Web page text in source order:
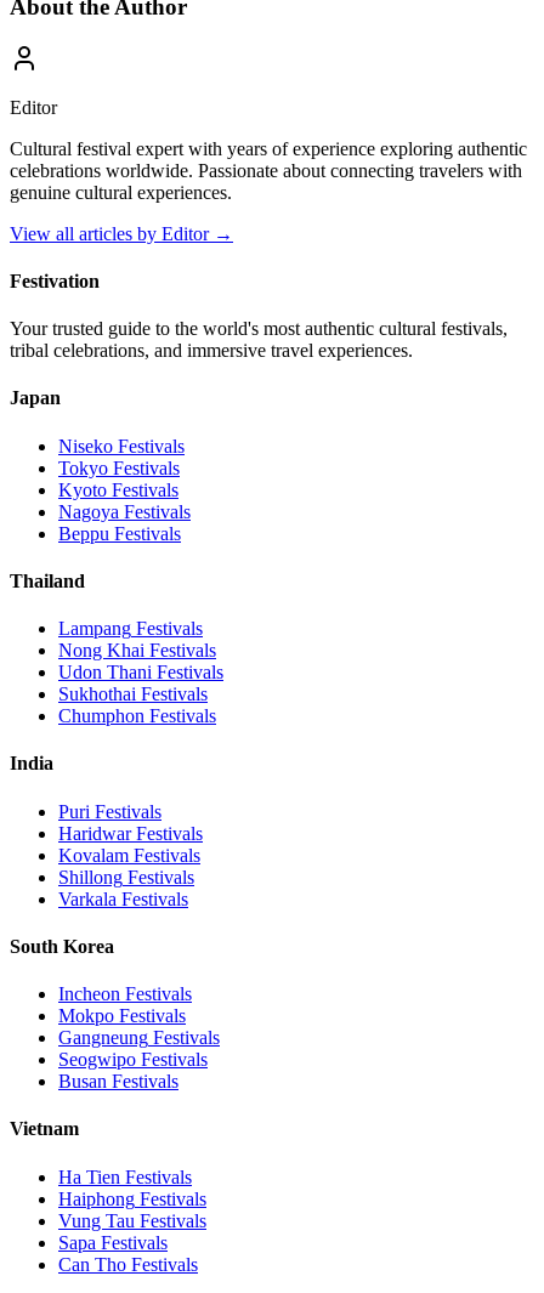
About the Author
Editor
Cultural festival expert with years of experience exploring authentic
celebrations worldwide. Passionate about connecting travelers with
genuine cultural experiences.
View all articles by Editor→
Festivation
Your trusted guide to the world's most authentic cultural festivals,
tribal celebrations, and immersive travel experiences.
Japan
Niseko Festivals
Tokyo Festivals
Kyoto Festivals
Nagoya Festivals
Beppu Festivals
Thailand
Lampang Festivals
Nong Khai Festivals
Udon Thani Festivals
Sukhothai Festivals
Chumphon Festivals
India
Puri Festivals
HaridwarFestivals
Kovalam Festivals
Shillong Festivals
Varkala Festivals
South Korea
Incheon Festivals
Mokpo Festivals
Gangneung Festivals
Seogwipo Festivals
Busan Festivals
Vietnam
Ha Tien Festivals
Haiphong Festivals
Vung Tau Festivals
Sapa Festivals
Can Tho Festivals